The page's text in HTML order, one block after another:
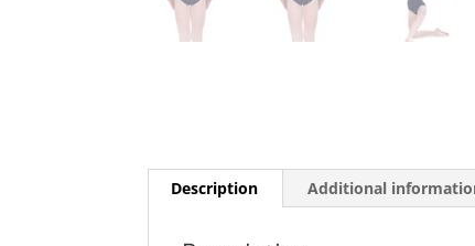
Description Additional